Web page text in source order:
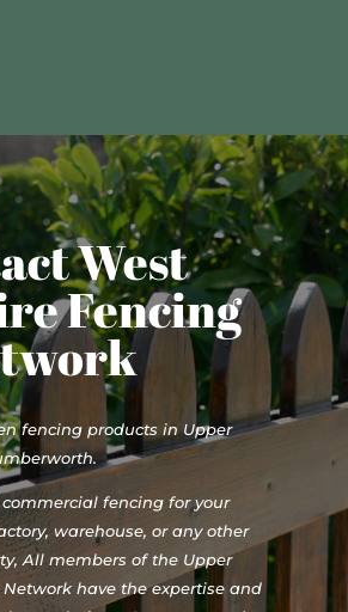
West
Fencing
fencing products in Upper
fencing for your
warehouse, or any other
All members of the Upper
have the expertise and